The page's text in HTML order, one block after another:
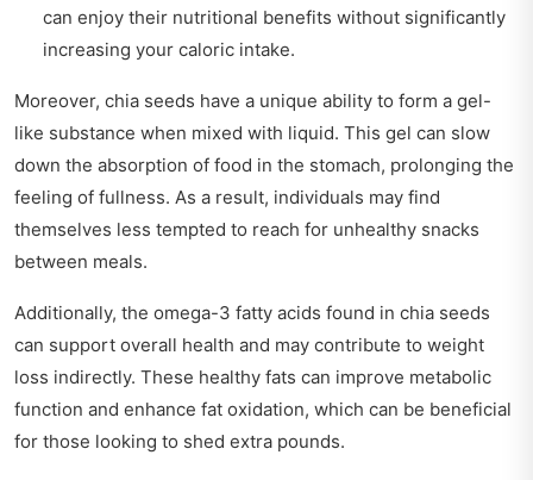
can enjoy their nutritional benefits without significantly
increasing your caloric intake.
Moreover, chia seeds have a unique ability to form a gel-
like substance when mixed with liquid. This gel can slow
down the absorption of food in the stomach, prolonging the
feeling of fullness. As a result, individuals may find
themselves less tempted to reach for unhealthy snacks
between meals.
Additionally, the omega-3 fatty acids found in chia seeds
can support overall health and may contribute to weight
loss indirectly. These healthy fats can improve metabolic
function and enhance fat oxidation, which can be beneficial
for those looking to shed extra pounds.